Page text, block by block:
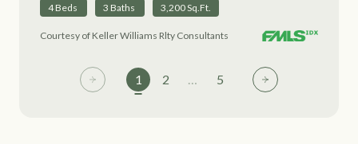
4 Beds 3 Baths 3,200 Sq.Ft.
Courtesy of Keller Williams Rlty Consultants
1 2 … 5